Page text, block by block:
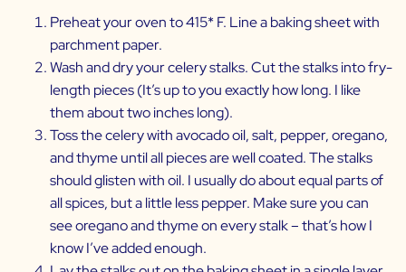
Preheat your oven to 415* F. Line a baking sheet with
parchment paper.
Wash and dry your celery stalks. Cut the stalks into fry-
length pieces (It’s up to you exactly how long. I like
them about two inches long).
Toss the celery with avocado oil, salt, pepper, oregano,
and thyme until all pieces are well coated. The stalks
should glisten with oil. I usually do about equal parts of
all spices, but a little less pepper. Make sure you can
see oregano and thyme on every stalk – that’s how I
know I’ve added enough.